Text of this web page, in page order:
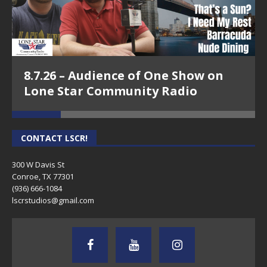
8.7.26 – Audience of One Show on
Lone Star Community Radio
CONTACT LSCR!
300 W Davis St
Conroe, TX 77301
(936) 666-1084‬
lscrstudios@gmail.com